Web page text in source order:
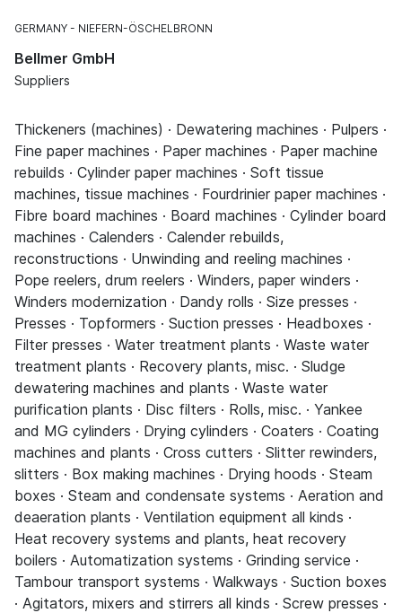
GERMANY NIEFERN-ÖSCHELBRONN
Bellmer GmbH
Suppliers
Thickeners (machines) · Dewatering machines · Pulpers ·
Fine paper machines · Paper machines · Paper machine
rebuilds · Cylinder paper machines · Soft tissue
machines, tissue machines · Fourdrinier paper machines ·
Fibre board machines · Board machines · Cylinder board
machines · Calenders · Calender rebuilds,
reconstructions · Unwinding and reeling machines ·
Pope reelers, drum reelers · Winders, paper winders ·
Winders modernization · Dandy rolls · Size presses ·
Presses · Topformers · Suction presses · Headboxes ·
Filter presses · Water treatment plants · Waste water
treatment plants · Recovery plants, misc. · Sludge
dewatering machines and plants · Waste water
purification plants · Disc filters · Rolls, misc. · Yankee
and MG cylinders · Drying cylinders · Coaters · Coating
machines and plants · Cross cutters · Slitter rewinders,
slitters · Box making machines · Drying hoods · Steam
boxes · Steam and condensate systems · Aeration and
deaeration plants · Ventilation equipment all kinds ·
Heat recovery systems and plants, heat recovery
boilers · Automatization systems · Grinding service ·
Tambour transport systems · Walkways · Suction boxes
· Agitators, mixers and stirrers all kinds · Screw presses ·